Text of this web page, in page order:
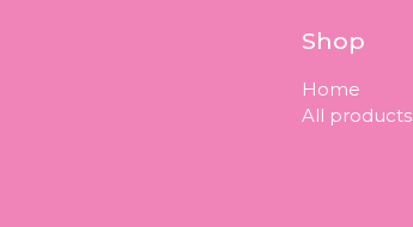
Shop
Home
All products